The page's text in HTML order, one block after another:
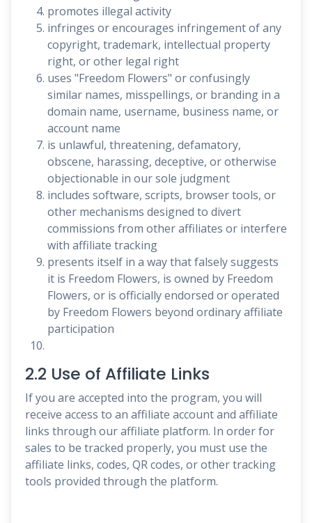
promotes illegal activity
infringes or encourages infringement of any
copyright, trademark, intellectual property
right, or other legal right
uses "Freedom Flowers" or confusingly
similar names, misspellings, or branding in a
domain name, username, business name, or
account name
is unlawful, threatening, defamatory,
obscene, harassing, deceptive, or otherwise
objectionable in our sole judgment
includes software, scripts, browser tools, or
other mechanisms designed to divert
commissions from other affiliates or interfere
with affiliate tracking
presents itself in a way that falsely suggests
it is Freedom Flowers, is owned by Freedom
Flowers, or is officially endorsed or operated
by Freedom Flowers beyond ordinary affiliate
participation
2.2 Use of Affiliate Links
If you are accepted into the program, you will
receive access to an affiliate account and affiliate
links through our affiliate platform. In order for
sales to be tracked properly, you must use the
affiliate links, codes, QR codes, or other tracking
tools provided through the platform.